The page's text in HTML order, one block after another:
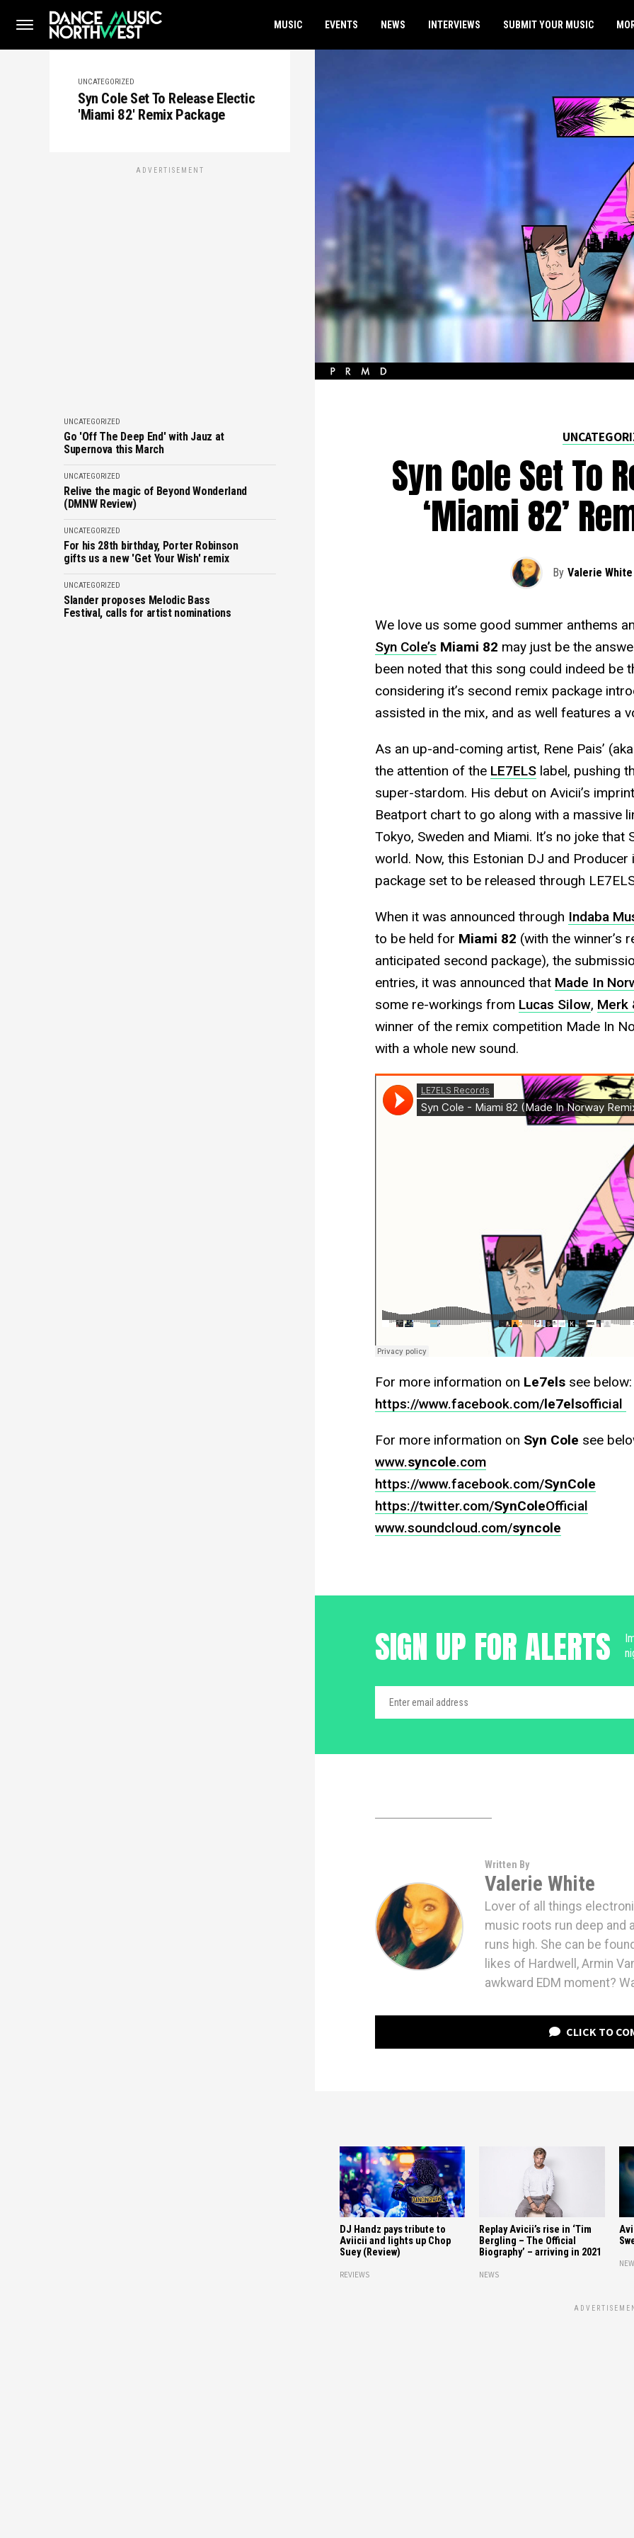
MUSIC EVENTS NEWS INTERVIEWS SUBMIT YOUR MUSIC
UNCATEGORIZED
Syn Cole Set To Release Electic
'Miami 82' Remix Package
ADVERTISEMENT
UNCATEGORIZED
Go 'Off The Deep End' with Jauz at
Supernova this March
UNCATEGORIZED
Relive the magic of Beyond Wonderland
(DMNW Review)
UNCATEGORIZED
For his 28th birthday, Porter Robinson
gifts us a new 'Get Your Wish' remix
UNCATEGORIZED
Slander proposes Melodic Bass
Festival, calls for artist nominations
Syn Cole Set To
‘Miami 82’
By Valerie White
We love us some good summer anthems
Syn Cole’s Miami 82 may just be the
been noted that this song could indeed be
considering it’s second remix package
assisted in the mix, and as well features a
As an up-and-coming artist, Rene Pais’
the attention of the LE7ELSlabel, pushing
super-stardom. His debut on Avicii’s
Beatport chart to go along with a massive
Tokyo, Sweden and Miami. It’s no joke that
world. Now, this Estonian DJ and
package set to be released through
When it was announced through Indaba
to be held for Miami 82 (with the winner’s
anticipated second package), the
entries, it was announced that Made In
some re-workings from Lucas Silow, Merk
winner of the remix competition Made In
with a whole new sound.
For more information on Le7els see below:
https://www.facebook.com/le7elsofficial‎
For more information on Syn Cole see
www.syncole.com
https://www.facebook.com/SynCole
https://twitter.com/SynColeOfficial‎
www.soundcloud.com/syncole
SIGN UP FOR ALERTS
Written By
Valerie White
Lover of all things
music roots run deep and
runs high. She can be
likes of Hardwell, Armin
awkward EDM moment?
CLICK TO
DJ Handz pays tribute to
Aviicii and lights up Chop
Suey (Review)
REVIEWS
Replay Avicii’s rise in ‘Tim
Bergling – The Official
Biography’ – arriving in 2021
NEWS